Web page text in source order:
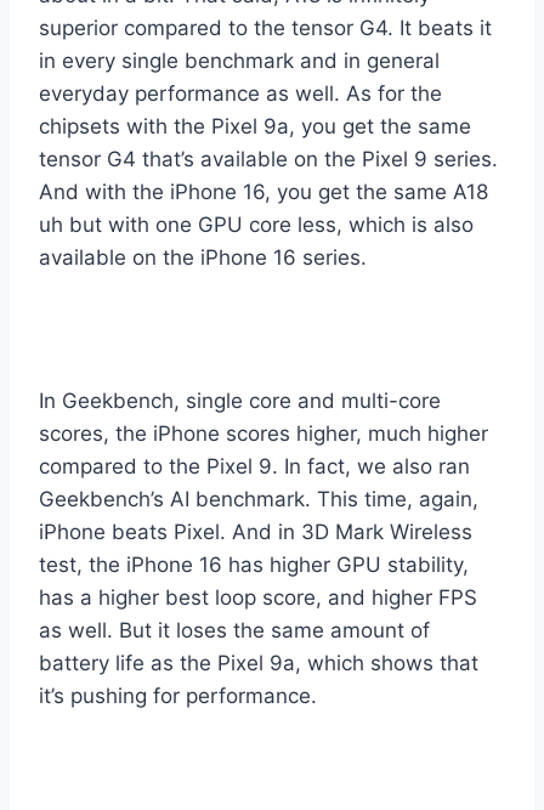
superior compared to the tensor G4. It beats it
in every single benchmark and in general
everyday performance as well. As for the
chipsets with the Pixel 9a, you get the same
tensor G4 that’s available on the Pixel 9 series.
And with the iPhone 16, you get the same A18
uh but with one GPU core less, which is also
available on the iPhone 16 series.
In Geekbench, single core and multi-core
scores, the iPhone scores higher, much higher
compared to the Pixel 9. In fact, we also ran
Geekbench’s AI benchmark. This time, again,
iPhone beats Pixel. And in 3D Mark Wireless
test, the iPhone 16 has higher GPU stability,
has a higher best loop score, and higher FPS
as well. But it loses the same amount of
battery life as the Pixel 9a, which shows that
it’s pushing for performance.